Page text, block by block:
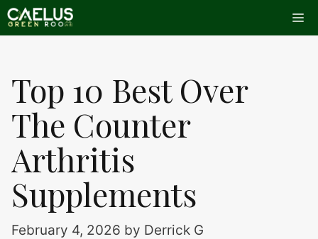
Skip
to
Top 10 Best Over
The Counter
Arthritis
Supplements
February 4, 2026 by Derrick G